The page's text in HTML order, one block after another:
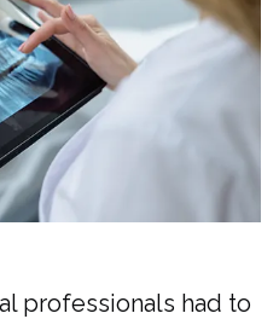
professionals had to